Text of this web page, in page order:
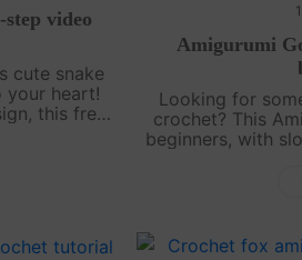
video
cute snake
your heart!
this free
Amigurumi
Looking for
crochet? This
beginners, with
and full of